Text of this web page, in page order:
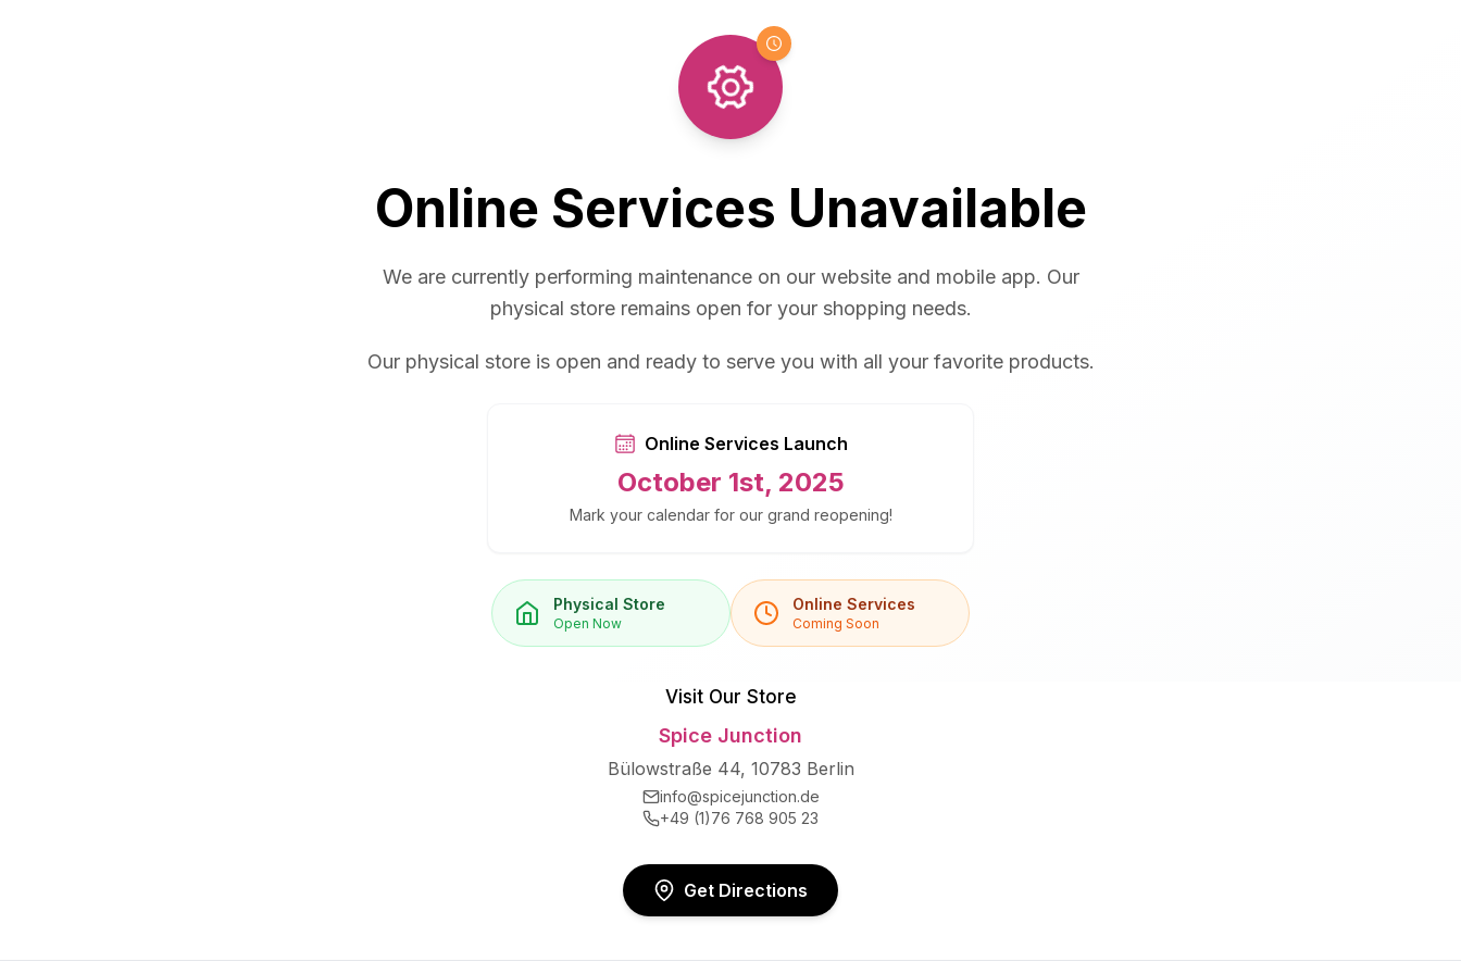
Online Services Unavailable
We are currently performing maintenance on our website and mobile app. Our
physical store remains open for your shopping needs.
Our physical store is open and ready to serve you with all your favorite products.
Online Services Launch
October 1st, 2025
Mark your calendar for our grand reopening!
Physical Store
Open Now
Online Services
Coming Soon
Visit Our Store
Spice Junction
Bülowstraße 44, 10783 Berlin
info@spicejunction.de
+49 (1)76 768 905 23
Get Directions